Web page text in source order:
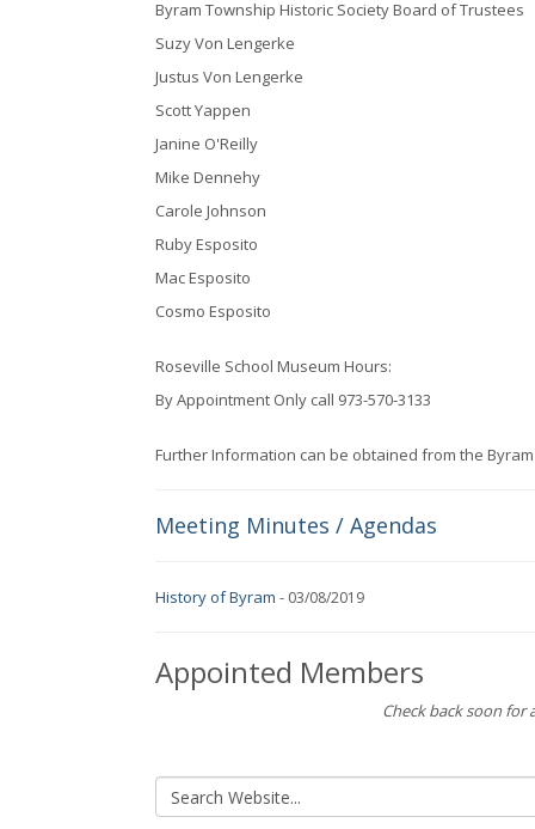
Byram Township Historic Society Board of Trustees
Suzy Von Lengerke
Justus Von Lengerke
Scott Yappen
Janine O'Reilly
Mike Dennehy
Carole Johnson
Ruby Esposito
Mac Esposito
Cosmo Esposito
Roseville School Museum Hours:
By Appointment Only call 973-570-3133
Further Information can be obtained from the
Meeting Minutes / Agendas
History of Byram - 03/08/2019
Appointed Members
Check back soon